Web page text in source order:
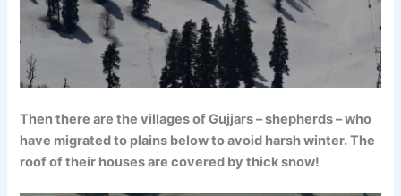
Then there are the villages of Gujjars – shepherds – who
have migrated to plains below to avoid harsh winter. The
roof of their houses are covered by thick snow!